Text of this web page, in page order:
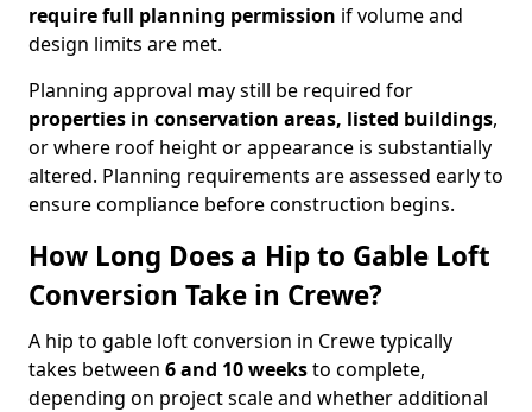
require full planning permission if volume and
design limits are met.
Planning approval may still be required for
properties in conservation areas, listed buildings,
or where roof height or appearance is substantially
altered. Planning requirements are assessed early to
ensure compliance before construction begins.
How Long Does a Hip to Gable Loft
Conversion Take in Crewe?
A hip to gable loft conversion in Crewe typically
takes between 6 and 10 weeksto complete,
depending on project scale and whether additional